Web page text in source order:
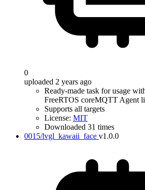
0
uploaded 2 years ago
Ready-made task for usage
FreeRTOS coreMQTT Agent
Supports all targets
License: MIT
Downloaded 31 times
0015/lvgl_kawaii_face v1.0.0